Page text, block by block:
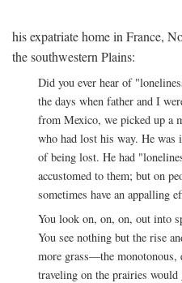
his expatriate home in France,
the southwestern Plains:
Did you ever hear of
the days when father and I
from Mexico, we picked up a
who had lost his way. He
of being lost. He had
accustomed to them; but on
sometimes have an appalling
You look on, on, on, out into
You see nothing but the rise
more grass—the monotonous,
traveling on the prairies would